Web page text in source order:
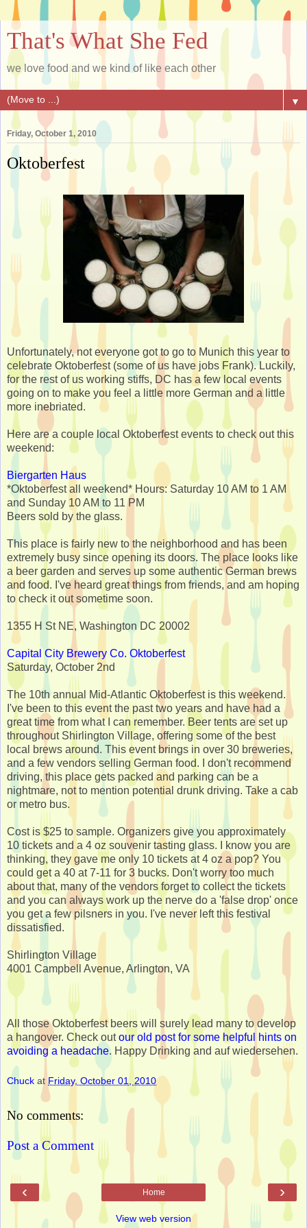
That's What She Fed
we love food and we kind of like each other
▼
Friday, October 1, 2010
Oktoberfest
Unfortunately, not everyone got to go to Munich this year to
celebrate Oktoberfest (some of us have jobs Frank). Luckily,
for the rest of us working stiffs, DC has a few local events
going on to make you feel a little more German and a little
more inebriated.
Here are a couple local Oktoberfest events to check out this
weekend:
Biergarten Haus
*Oktoberfest all weekend* Hours: Saturday 10 AM to 1 AM
and Sunday 10 AM to 11 PM
Beers sold by the glass.
This place is fairly new to the neighborhood and has been
extremely busy since opening its doors. The place looks like
a beer garden and serves up some authentic German brews
and food. I've heard great things from friends, and am hoping
to check it out sometime soon.
1355 H St NE, Washington DC 20002
Capital City Brewery Co. Oktoberfest
Saturday, October 2nd
The 10th annual Mid-Atlantic Oktoberfest is this weekend.
I've been to this event the past two years and have had a
great time from what I can remember. Beer tents are set up
throughout Shirlington Village, offering some of the best
local brews around. This event brings in over 30 breweries,
and a few vendors selling German food. I don't recommend
driving, this place gets packed and parking can be a
nightmare, not to mention potential drunk driving. Take a cab
or metro bus.
Cost is $25 to sample. Organizers give you approximately
10 tickets and a 4 oz souvenir tasting glass. I know you are
thinking, they gave me only 10 tickets at 4 oz a pop? You
could get a 40 at 7-11 for 3 bucks. Don't worry too much
about that, many of the vendors forget to collect the tickets
and you can always work up the nerve do a 'false drop' once
you get a few pilsners in you. I've never left this festival
dissatisfied.
Shirlington Village
4001 Campbell Avenue, Arlington, VA
All those Oktoberfest beers will surely lead many to develop
a hangover. Check outour old post for some helpful hints on
avoiding a headache. Happy Drinking and auf wiedersehen.
Chuck at Friday, October 01, 2010
No comments:
Post a Comment
‹ ›
Home
View web version